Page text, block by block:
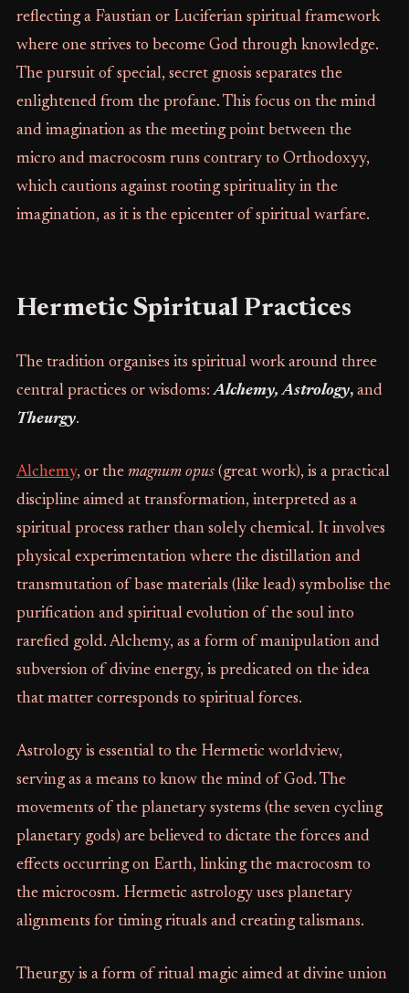
reflecting a Faustian or Luciferian spiritual framework
where one strives to become God through knowledge.
The pursuit of special, secret gnosis separates the
enlightened from the profane. This focus on the mind
and imagination as the meeting point between the
micro and macrocosm runs contrary to Orthodoxyy,
which cautions against rooting spirituality in the
imagination, as it is the epicenter of spiritual warfare.
Hermetic Spiritual Practices
The tradition organises its spiritual work around three
central practices or wisdoms:Alchemy, Astrology, and
Theurgy.
Alchemy, or the magnum opus(great work), is a practical
discipline aimed at transformation, interpreted as a
spiritual process rather than solely chemical. It involves
physical experimentation where the distillation and
transmutation of base materials (like lead) symbolise the
purification and spiritual evolution of the soul into
rarefied gold. Alchemy, as a form of manipulation and
subversion of divine energy, is predicated on the idea
that matter corresponds to spiritual forces.
Astrology is essential to the Hermetic worldview,
serving as a means to know the mind of God. The
movements of the planetary systems (the seven cycling
planetary gods) are believed to dictate the forces and
effects occurring on Earth, linking the macrocosm to
the microcosm. Hermetic astrology uses planetary
alignments for timing rituals and creating talismans.
Theurgy is a form of ritual magic aimed at divine union